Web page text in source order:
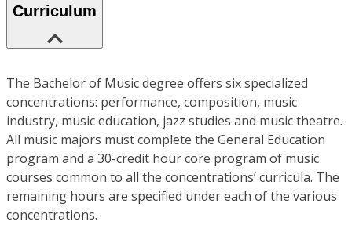
Curriculum
The Bachelor of Music degree offers six specialized
concentrations: performance, composition, music
industry, music education, jazz studies and music theatre.
All music majors must complete the General Education
program and a 30-credit hour core program of music
courses common to all the concentrations’ curricula. The
remaining hours are specified under each of the various
concentrations.